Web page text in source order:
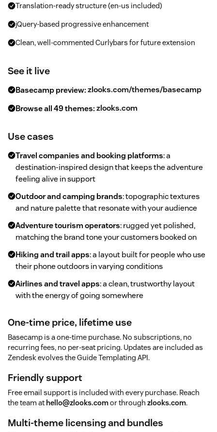
Translation-ready structure (en-us included)
jQuery-based progressive enhancement
Clean, well-commented Curlybars for future extension
See it live
Basecamp preview:zlooks.com/themes/basecamp
Browse all 49 themes:zlooks.com
Use cases
Travel companies and booking platforms: a
destination-inspired design that keeps the adventure
feeling alive in support
Outdoor and camping brands: topographic textures
and nature palette that resonate with your audience
Adventure tourism operators: rugged yet polished,
matching the brand tone your customers booked on
Hiking and trail apps: a layout built for people who use
their phone outdoors in varying conditions
Airlines and travel apps: a clean, trustworthy layout
with the energy of going somewhere
One-time price, lifetime use
Basecamp is a one-time purchase. No subscriptions, no
recurring fees, no per-seat pricing. Updates are included as
Zendesk evolves the Guide Templating API.
Friendly support
Free email support is included with every purchase. Reach
the team at hello@zlooks.comor through zlooks.com.
Multi-theme licensing and bundles